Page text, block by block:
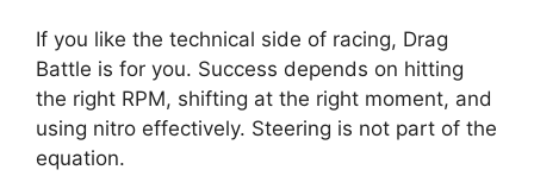
If you like the technical side of racing, Drag
Battle is for you. Success depends on hitting
the right RPM, shifting at the right moment, and
using nitro effectively. Steering is not part of the
equation.